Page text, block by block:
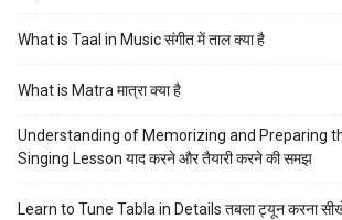
What is Taal in Music संगीत में ताल क्या है
What is Matra मात्रा क्या है
Understanding of Memorizing and Preparing
Singing Lesson याद करने और तैयारी करने की समझ
Learn to Tune Tabla in Details तबला ट्यून करना